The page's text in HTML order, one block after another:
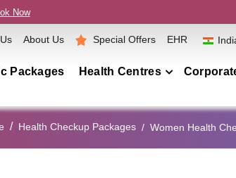
Now
Packages Health Centres
Maharashtra
Telangana
About Us Special Offers EHR
Health Checkup Packages Women Health